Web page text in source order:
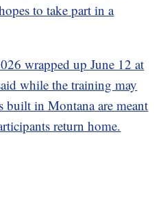
to take part in a
wrapped up June 12 at
while the training may
built in Montana are meant
return home.